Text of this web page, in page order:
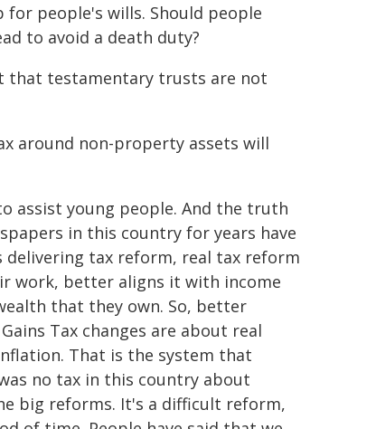
people's wills. Should people
to avoid a death duty?
that testamentary trusts are not
around non-property assets will
assist young people. And the truth
in this country for years have
tax reform, real tax reform
work, better aligns it with income
that they own. So, better
Tax changes are about real
That is the system that
no tax in this country about
big reforms. It's a difficult reform,